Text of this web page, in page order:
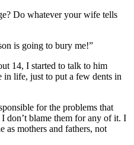
Do whatever your wife tells
is going to bury me!”
14, I started to talk to him
in life, just to put a few dents in
for the problems that
don’t blame them for any of it. I
as mothers and fathers, not